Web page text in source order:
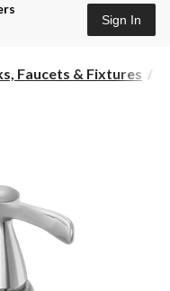
Sign In
Faucets & Fixtures